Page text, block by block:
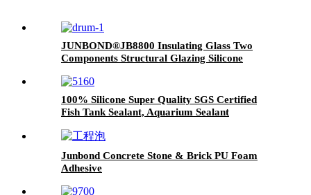
JUNBOND®JB8800 Insulating Glass Two
Components Structural Glazing Silicone
100% Silicone Super Quality SGS Certified
Fish Tank Sealant, Aquarium Sealant
Junbond Concrete Stone & Brick PU Foam
Adhesive